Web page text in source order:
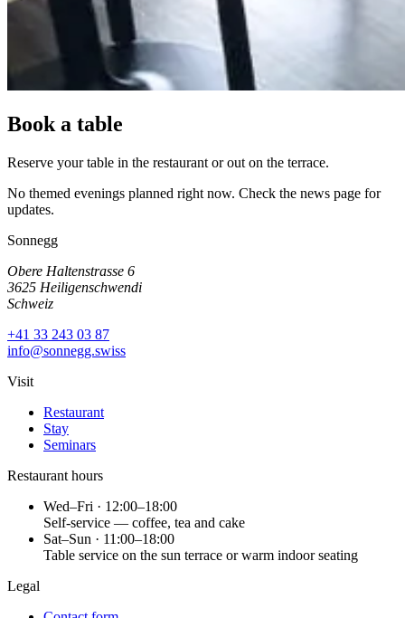
Book a table
Reserve your table in the restaurant or out on the terrace.
No themed evenings planned right now. Check the news page for
updates.
Sonnegg
Obere Haltenstrasse 6
3625 Heiligenschwendi
Schweiz
+41 33 243 03 87
info@sonnegg.swiss
Visit
Restaurant
Stay
Seminars
Restaurant hours
Wed–Fri · 12:00–18:00
Self-service — coffee, tea and cake
Sat–Sun · 11:00–18:00
Table service on the sun terrace or warm indoor seating
Legal